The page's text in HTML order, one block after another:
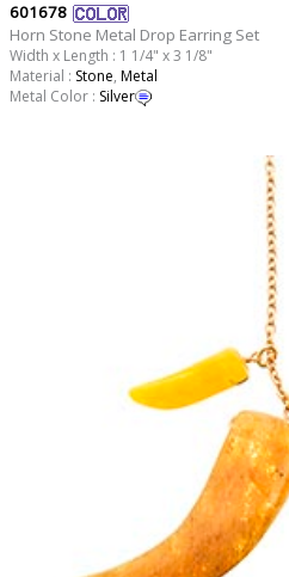
601678
Horn Stone Metal Drop Earring Set
Width x Length : 1 1/4" x 3 1/8"
Material : Stone, Metal
Metal Color : Silver